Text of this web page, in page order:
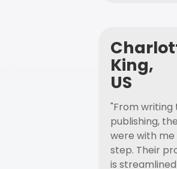
King,
US
"From writing
publishing,
were with
step. Their
is